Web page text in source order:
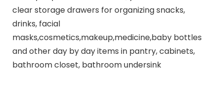
clear storage drawers for organizing snacks,
drinks, facial
masks,cosmetics,makeup,medicine,baby bottles
and other day by day items in pantry, cabinets,
bathroom closet, bathroom undersink